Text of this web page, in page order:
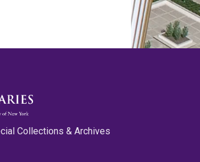
Collections & Archives